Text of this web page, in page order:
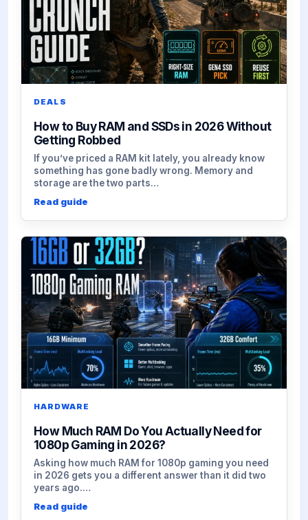
DEALS
How to Buy RAM and SSDs in 2026 Without
Getting Robbed
If you’ve priced a RAM kit lately, you already know
something has gone badly wrong. Memory and
storage are the two parts…
Read guide
HARDWARE
How Much RAM Do You Actually Need for
1080p Gaming in 2026?
Asking how much RAM for 1080p gaming you need
in 2026 gets you a different answer than it did two
years ago.…
Read guide